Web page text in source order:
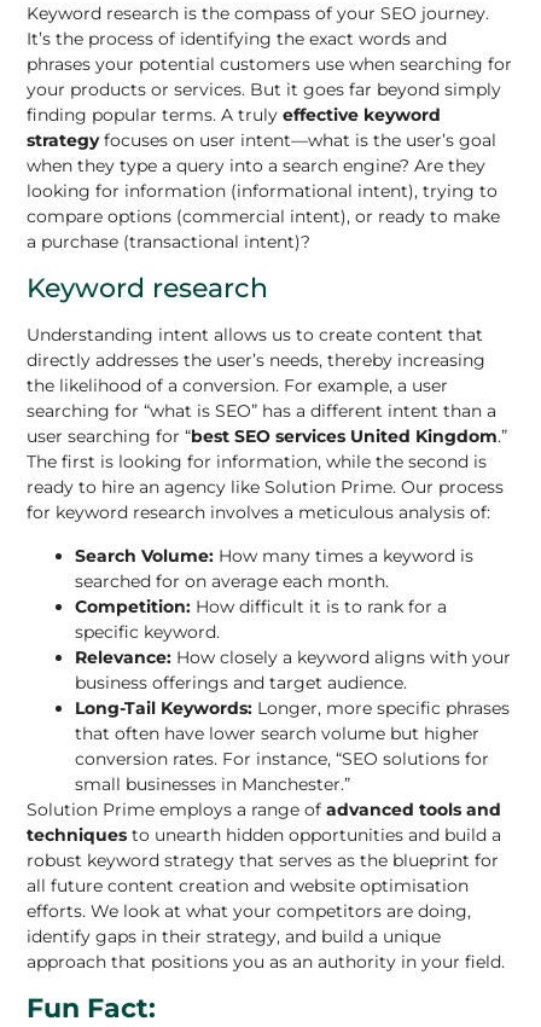
Keyword research is the compass of your SEO journey.
It’s the process of identifying the exact words and
phrases your potential customers use when searching for
your products or services. But it goes far beyond simply
finding popular terms. A trulyeffective keyword
strategyfocuses on user intent—what is the user’s goal
when they type a query into a search engine? Are they
looking for information (informational intent), trying to
compare options (commercial intent), or ready to make
a purchase (transactional intent)?
Keyword research
Understanding intent allows us to create content that
directly addresses the user’s needs, thereby increasing
the likelihood of a conversion. For example, a user
searching for “what is SEO” has a different intent than a
user searching for “best SEO services United Kingdom.”
The first is looking for information, while the second is
ready to hire an agency like Solution Prime. Our process
for keyword research involves a meticulous analysis of:
Search Volume: How many times a keyword is
searched for on average each month.
Competition: How difficult it is to rank for a
specific keyword.
Relevance: How closely a keyword aligns with your
business offerings and target audience.
Long-Tail Keywords: Longer, more specific phrases
that often have lower search volume but higher
conversion rates. For instance, “SEO solutions for
small businesses in Manchester.”
Solution Prime employs a range ofadvanced tools and
techniques to unearth hidden opportunities and build a
robust keyword strategy that serves as the blueprint for
all future content creation and website optimisation
efforts. We look at what your competitors are doing,
identify gaps in their strategy, and build a unique
approach that positions you as an authority in your field.
Fun Fact: